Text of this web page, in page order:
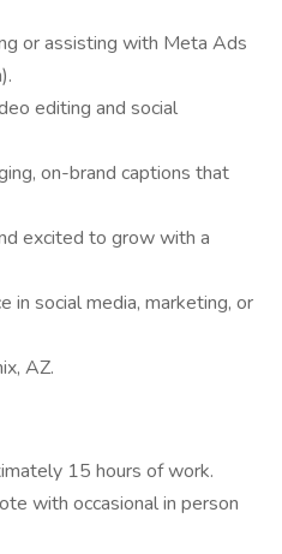
or assisting with Meta Ads
editing and social
on-brand captions that
excited to grow with a
in social media, marketing, or
AZ.
15 hours of work.
with occasional in person